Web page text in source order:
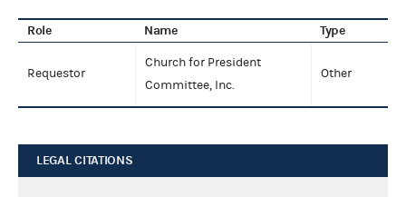
Role Name Type
Requestor
Church for President
Committee, Inc.
Other
LEGAL CITATIONS